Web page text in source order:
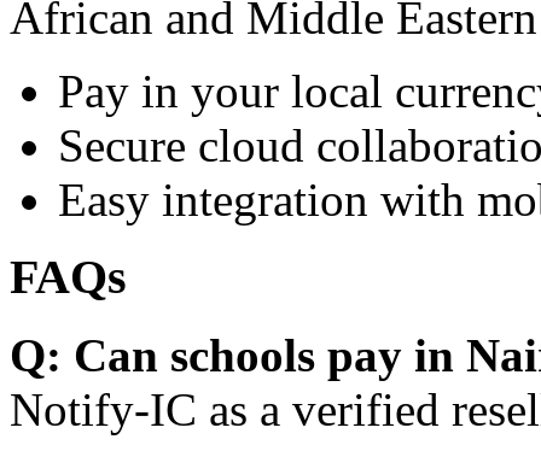
African and Middle
Pay in your local
Secure cloud
Easy integration with
FAQs
Q: Can schools pay in
Notify-IC as a verified